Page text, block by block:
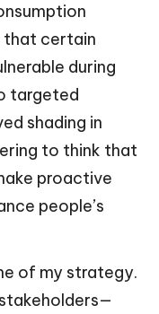
that certain
during
targeted
shading in
to think that
proactive
people’s
of my strategy.